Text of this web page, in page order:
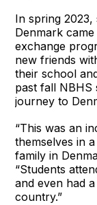
In spring
Denmark
exchange
new friends
their school
past fall NBHS
journey to
“This was an
themselves in
family in
“Students
and even had
country.”